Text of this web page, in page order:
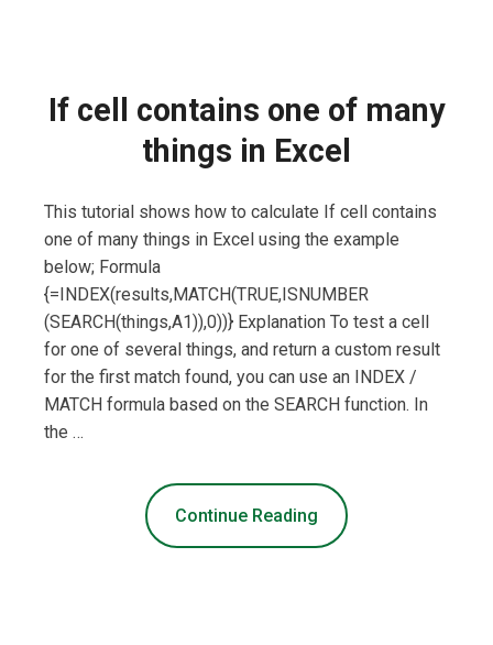
If cell contains one of many
things in Excel
This tutorial shows how to calculate If cell contains
one of many things in Excel using the example
below; Formula
{=INDEX(results,MATCH(TRUE,ISNUMBER
(SEARCH(things,A1)),0))} Explanation To test a cell
for one of several things, and return a custom result
for the first match found, you can use an INDEX /
MATCH formula based on the SEARCH function. In
the …
Continue Reading